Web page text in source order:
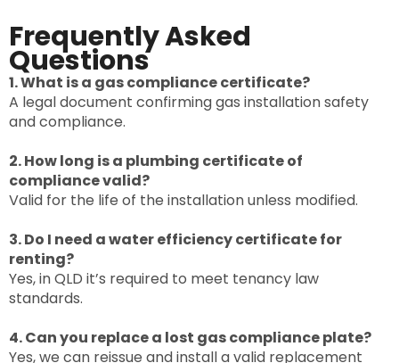
Frequently Asked
Questions
1. What is a gas compliance certificate?
A legal document confirming gas installation safety
and compliance.
2. How long is a plumbing certificate of
compliance valid?
Valid for the life of the installation unless modified.
3. Do I need a water efficiency certificate for
renting?
Yes, in QLD it’s required to meet tenancy law
standards.
4. Can you replace a lost gas compliance plate?
Yes, we can reissue and install a valid replacement